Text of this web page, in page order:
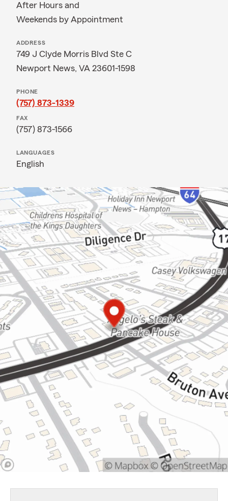
After Hours and
Weekends by Appointment
ADDRESS
749 J Clyde Morris Blvd Ste C
Newport News, VA 23601-1598
PHONE
(757) 873-1339
FAX
(757) 873-1566
LANGUAGES
English